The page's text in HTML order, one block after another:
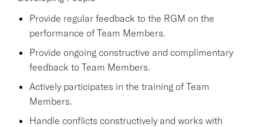
Provide regular feedback to the RGM on the
performance of Team Members.
Provide ongoing constructive and complimentary
feedback to Team Members.
Actively participates in the training of Team
Members.
Handle conflicts constructively and works with